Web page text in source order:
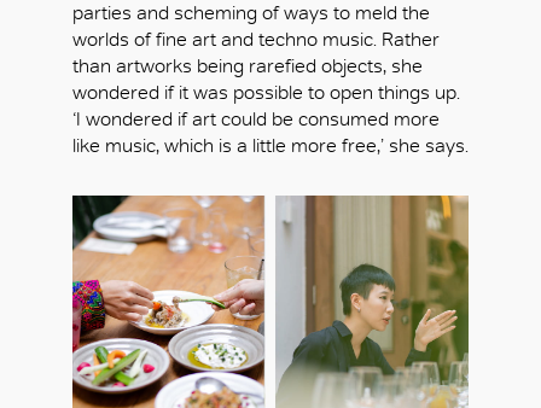
parties and scheming of ways to meld the
worlds of fine art and techno music. Rather
than artworks being rarefied objects, she
wondered if it was possible to open things up.
‘I wondered if art could be consumed more
like music, which is a little more free,’ she says.
OK